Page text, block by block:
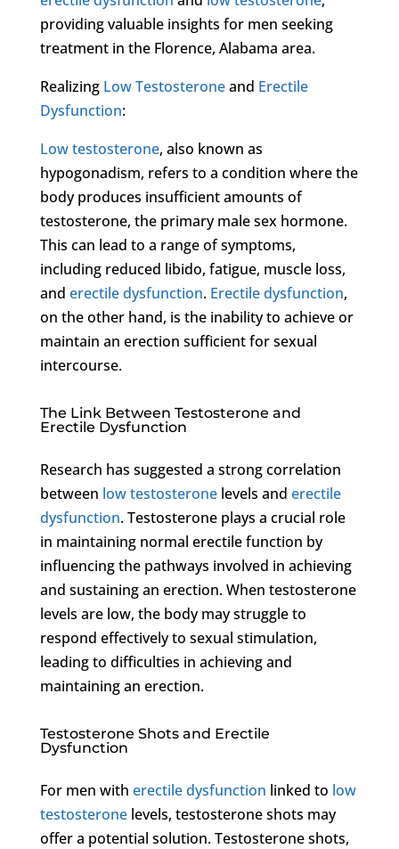
providing valuable insights for men seeking
treatment in the Florence, Alabama area.
Realizing Low Testosteroneand Erectile
Dysfunction:
Low testosterone, also known as
hypogonadism, refers to a condition where the
body produces insufficient amounts of
testosterone, the primary male sex hormone.
This can lead to a range of symptoms,
including reduced libido, fatigue, muscle loss,
and erectile dysfunction. Erectile dysfunction,
on the other hand, is the inability to achieve or
maintain an erection sufficient for sexual
intercourse.
The Link Between Testosterone and
Erectile Dysfunction
Research has suggested a strong correlation
between low testosteronelevels and erectile
dysfunction. Testosterone plays a crucial role
in maintaining normal erectile function by
influencing the pathways involved in achieving
and sustaining an erection. When testosterone
levels are low, the body may struggle to
respond effectively to sexual stimulation,
leading to difficulties in achieving and
maintaining an erection.
Testosterone Shots and Erectile
Dysfunction
For men with erectile dysfunction linked to low
testosteronelevels, testosterone shots may
offer a potential solution. Testosterone shots,